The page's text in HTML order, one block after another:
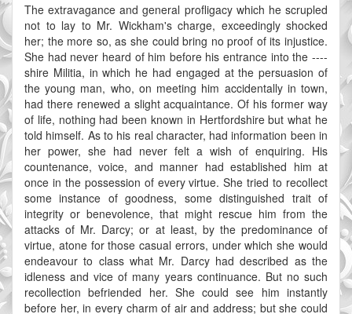
The extravagance and general profligacy which he scrupled
not to lay to Mr. Wickham's charge, exceedingly shocked
her; the more so, as she could bring no proof of its injustice.
She had never heard of him before his entrance into the ----
shire Militia, in which he had engaged at the persuasion of
the young man, who, on meeting him accidentally in town,
had there renewed a slight acquaintance. Of his former way
of life, nothing had been known in Hertfordshire but what he
told himself. As to his real character, had information been in
her power, she had never felt a wish of enquiring. His
countenance, voice, and manner had established him at
once in the possession of every virtue. She tried to recollect
some instance of goodness, some distinguished trait of
integrity or benevolence, that might rescue him from the
attacks of Mr. Darcy; or at least, by the predominance of
virtue, atone for those casual errors, under which she would
endeavour to class what Mr. Darcy had described as the
idleness and vice of many years continuance. But no such
recollection befriended her. She could see him instantly
before her, in every charm of air and address; but she could